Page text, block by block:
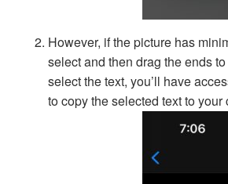
However, if the picture has
select and then drag the ends
select the text, you’ll have
to copy the selected text to your